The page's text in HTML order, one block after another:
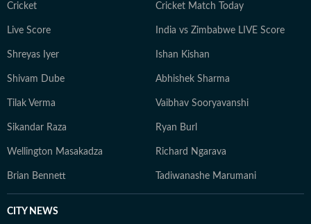
Cricket Cricket Match Today
Live Score India vs Zimbabwe LIVE Score
Shreyas Iyer Ishan Kishan
Shivam Dube Abhishek Sharma
Tilak Verma Vaibhav Sooryavanshi
Sikandar Raza Ryan Burl
Wellington Masakadza Richard Ngarava
Brian Bennett Tadiwanashe Marumani
CITY NEWS